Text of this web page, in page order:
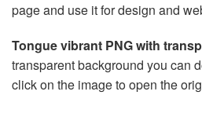
page and use it for design and
Tongue vibrant PNG with
transparent background you can
click on the image to open the